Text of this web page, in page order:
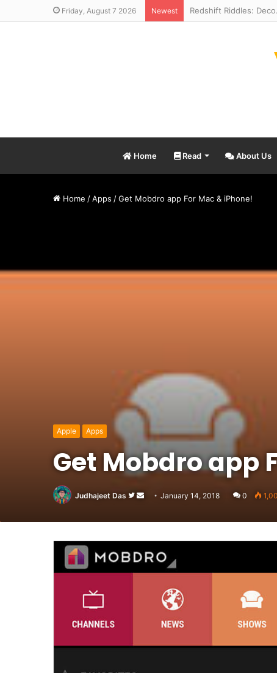
Friday, August 7 2026 Newest
Home Read About Us
Home /Apps /Get Mobdro app For Mac & iPhone!
Apple Apps
Get Mobdro app
Judhajeet Das
Follow
Twitter
Send
email
January 14, 2018 0